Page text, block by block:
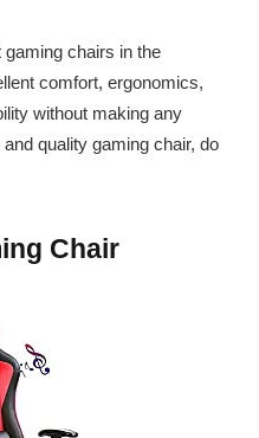
chairs in the
comfort, ergonomics,
without making any
quality gaming chair, do
Chair